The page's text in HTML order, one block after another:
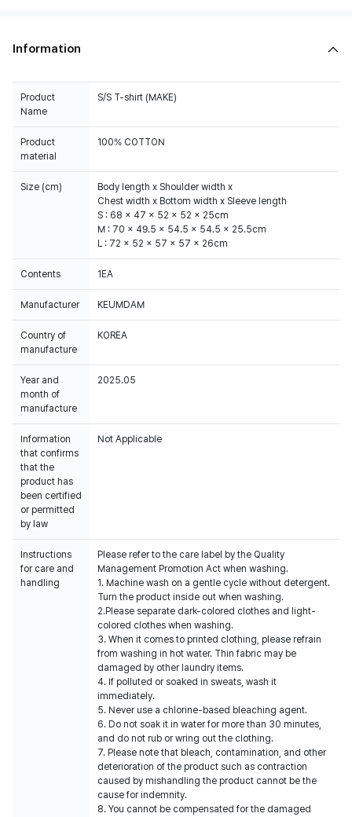
Information
Product
Name
S/S T-shirt (MAKE)
Product
material
100% COTTON
Size (cm)
Body length x Shoulder width x
Chest width x Bottom width x Sleeve length
S : 68 x 47 x 52 x 52 x 25cm
M : 70 x 49.5 x 54.5 x 54.5 x 25.5cm
L : 72 x 52 x 57 x 57 x 26cm
Contents 1EA
Manufacturer KEUMDAM
Country of
manufacture
KOREA
Year and
month of
manufacture
2025.05
Information
that confirms
that the
product has
been certified
or permitted
by law
Not Applicable
Instructions
for care and
handling
Please refer to the care label by the Quality
Management Promotion Act when washing.
1. Machine wash on a gentle cycle without detergent.
Turn the product inside out when washing.
2.Please separate dark-colored clothes and light-
colored clothes when washing.
3. When it comes to printed clothing, please refrain
from washing in hot water. Thin fabric may be
damaged by other laundry items.
4. If polluted or soaked in sweats, wash it
immediately.
5. Never use a chlorine-based bleaching agent.
6. Do not soak it in water for more than 30 minutes,
and do not rub or wring out the clothing.
7. Please note that bleach, contamination, and other
deterioration of the product such as contraction
caused by mishandling the product cannot be the
cause for indemnity.
8. You cannot be compensated for the damaged